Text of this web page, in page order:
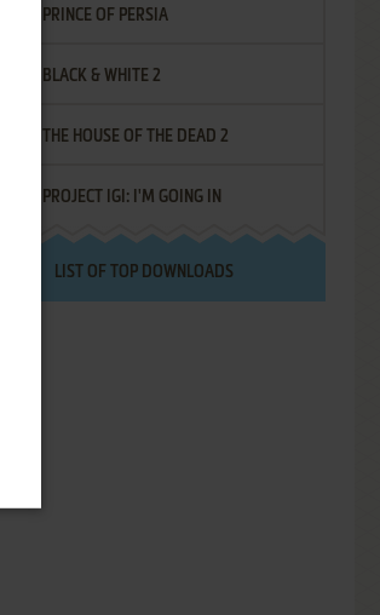
PRINCE OF PERSIA
BLACK & WHITE 2
THE HOUSE OF THE DEAD 2
PROJECT IGI: I'M GOING IN
LIST OF TOP DOWNLOADS